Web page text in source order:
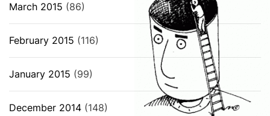
March 2015 (86)
February 2015 (116)
January 2015 (99)
December 2014 (148)